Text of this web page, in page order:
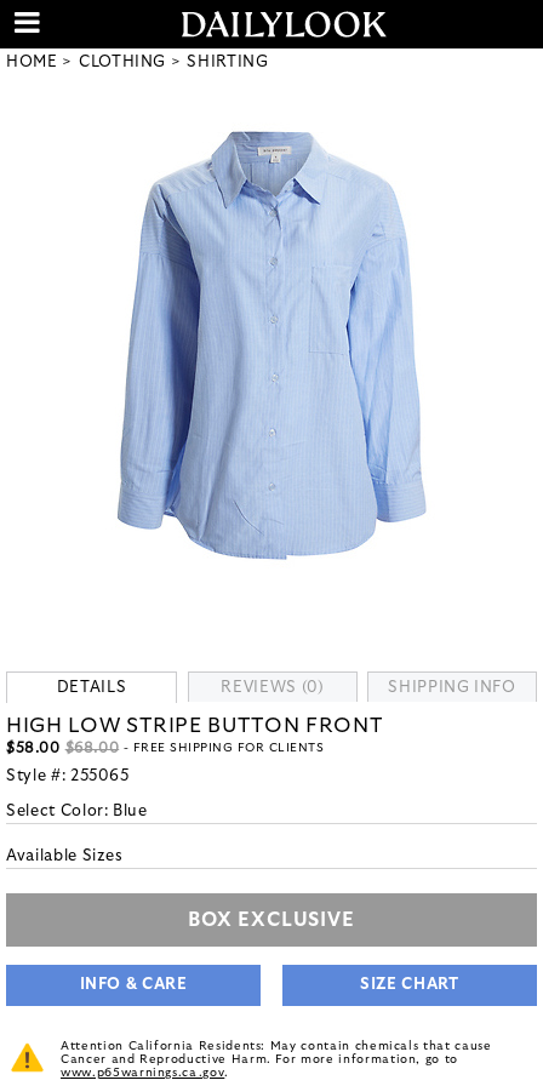
HOME CLOTHING SHIRTING
DETAILS REVIEWS (0) SHIPPING INFO
HIGH LOW STRIPE BUTTON FRONT
$58.00 $68.00 - FREE SHIPPING FOR CLIENTS
Style #: 255065
Select Color: Blue
Available Sizes
BOX EXCLUSIVE
INFO & CARE SIZE CHART
Attention California Residents: May contain chemicals that cause
Cancer and Reproductive Harm. For more information, go to
www.p65warnings.ca.gov.